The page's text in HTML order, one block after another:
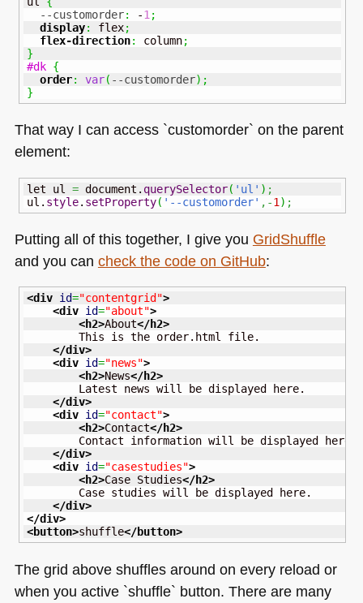
--customorder: -1 ;
display: flex;
flex-direction: column;
}
#dk {
order: var( --customorder) ;
}
That way I can access `customorder` on the parent
element:
let ul = document. querySelector( 'ul' ) ;
ul. style. setProperty( '--customorder' ,-1 ) ;
Putting all of this together, I give you GridShuffle
and you can check the code on GitHub:
<div id="contentgrid">
<div id="about">
<h2>About</h2>
        This is the order.html file.
</div>
<div id="news">
<h2>News</h2>
        Latest news will be displayed here.
</div>
<div id="contact">
<h2>Contact</h2>
        Contact information will be displayed here.
</div>
<div id="casestudies">
<h2>Case Studies</h2>
        Case studies will be displayed here.
</div>
</div>
<button>shuffle</button>
The grid above shuffles around on every reload or
when you active `shuffle` button. There are many